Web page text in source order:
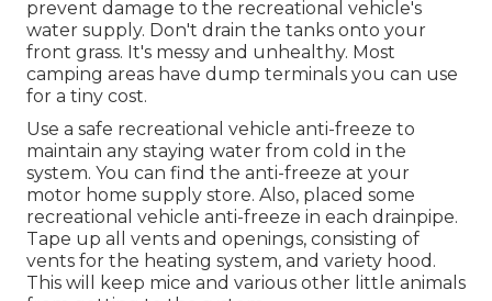
prevent damage to the recreational vehicle's
water supply. Don't drain the tanks onto your
front grass. It's messy and unhealthy. Most
camping areas have dump terminals you can use
for a tiny cost.
Use a safe recreational vehicle anti-freeze to
maintain any staying water from cold in the
system. You can find the anti-freeze at your
motor home supply store. Also, placed some
recreational vehicle anti-freeze in each drainpipe.
Tape up all vents and openings, consisting of
vents for the heating system, and variety hood.
This will keep mice and various other little animals